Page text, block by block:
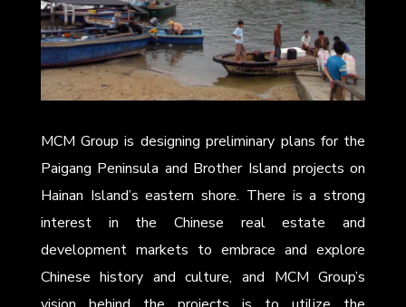
MCM Group is designing preliminary plans for the
Paigang Peninsula and Brother Island projects on
Hainan Island’s eastern shore. There is a strong
interest in the Chinese real estate and
development markets to embrace and explore
Chinese history and culture, and MCM Group’s